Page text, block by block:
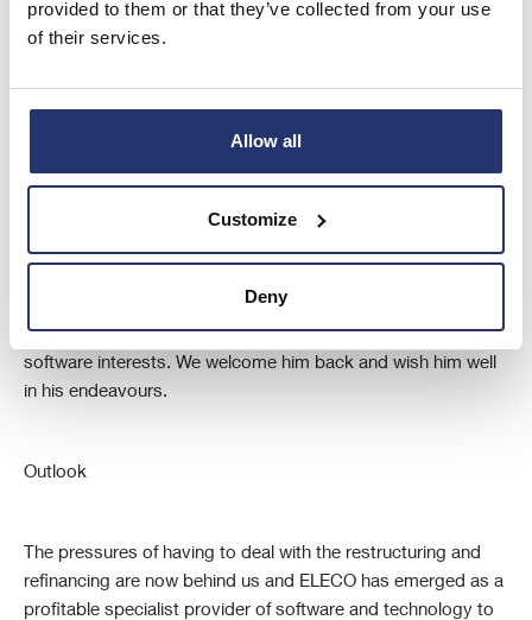
provided to them or that they’ve collected from your use
of their services.
Allow all
Customize
Deny
to the members.
I would like to take this opportunity to welcome Nick Caw, as
our newly appointed Chief Executive Officer, who joins us
for a number of years and during that period, he was an
important contributor to the formation of our successful
software interests. We welcome him back and wish him well
in his endeavours.
Outlook
The pressures of having to deal with the restructuring and
refinancing are now behind us and ELECO has emerged as a
profitable specialist provider of software and technology to